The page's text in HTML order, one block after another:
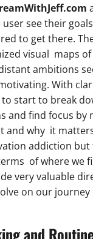
see their
to get there.
visual maps
ambitions
With
start to break
and find focus by
and why it
addiction but
of where we
very valuable
on our journey
and